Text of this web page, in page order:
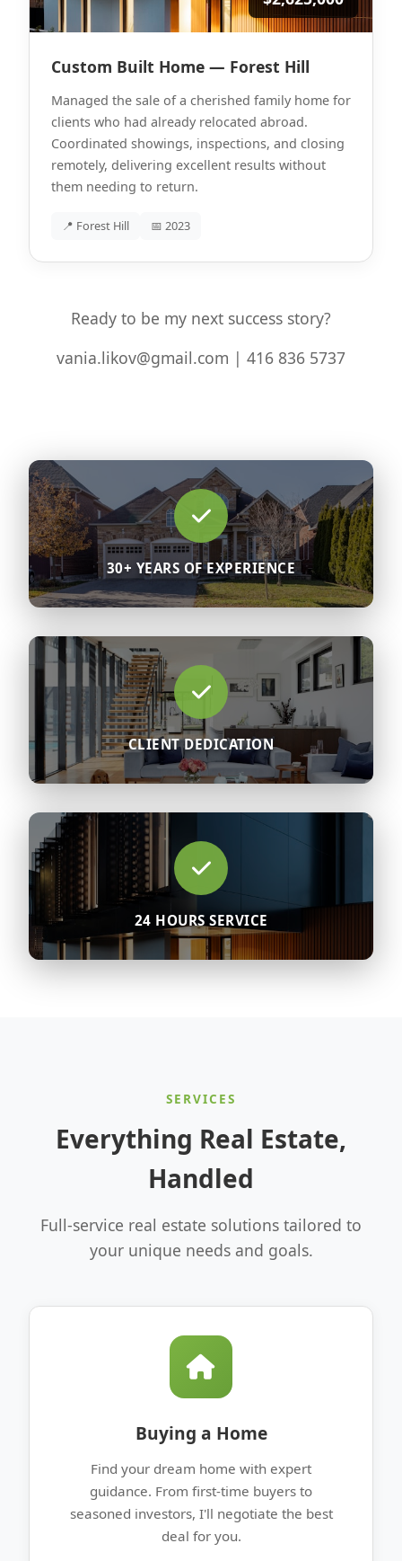
Custom Built Home — Forest Hill
Managed the sale of a cherished family home for
clients who had already relocated abroad.
Coordinated showings, inspections, and closing
remotely, delivering excellent results without
them needing to return.
📍 Forest Hill 📅 2023
Ready to be my next success story?
vania.likov@gmail.com | 416 836 5737
30+ YEARS OF EXPERIENCE
CLIENT DEDICATION
24 HOURS SERVICE
SERVICES
Everything Real Estate,
Handled
Full-service real estate solutions tailored to
your unique needs and goals.
Buying a Home
Find your dream home with expert
guidance. From first-time buyers to
seasoned investors, I'll negotiate the best
deal for you.